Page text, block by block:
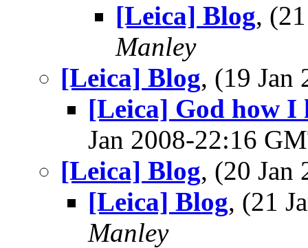
[Leica] Blog,
Manley
[Leica] Blog, (19
[Leica] God how I
Jan 2008-22:16
[Leica] Blog, (20
[Leica] Blog, (21
Manley